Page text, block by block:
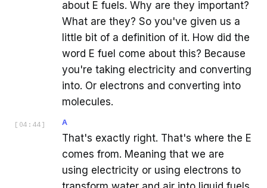
about E fuels. Why are they important?
What are they? So you've given us a
little bit of a definition of it. How did the
word E fuel come about this? Because
you're taking electricity and converting
into. Or electrons and converting into
molecules.
[ 04:44 ] A
That's exactly right. That's where the E
comes from. Meaning that we are
using electricity or using electrons to